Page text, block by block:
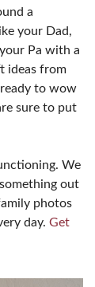
a
your Dad,
Pa with a
ideas from
to wow
sure to put
We
something out
photos
day. Get